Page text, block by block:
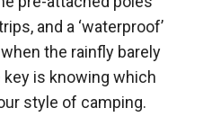
and a ‘waterproof’
the rainfly barely
is knowing which
style of camping.